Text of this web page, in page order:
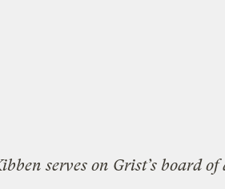
serves on Grist’s board of